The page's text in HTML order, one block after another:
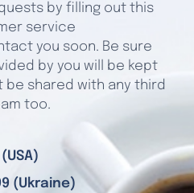
by filling out this
service
you soon. Be sure
by you will be kept
shared with any third
too.
(Ukraine)